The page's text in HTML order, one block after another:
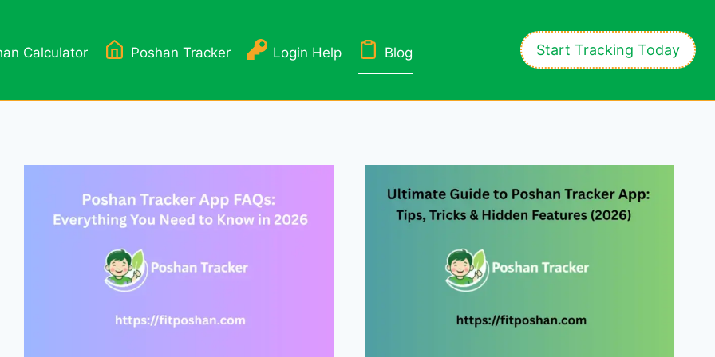
Calculator Poshan Tracker Login Help Blog Start Tracking Today